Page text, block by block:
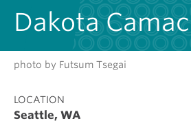
Dakota
photo by Futsum Tsegai
LOCATION
Seattle, WA